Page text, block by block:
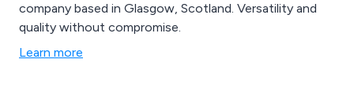
company based in Glasgow, Scotland. Versatility and
quality without compromise.
Learn more